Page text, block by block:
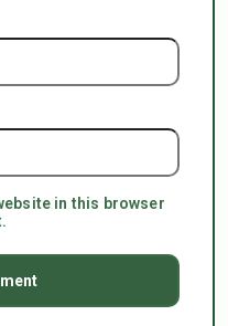
in this browser